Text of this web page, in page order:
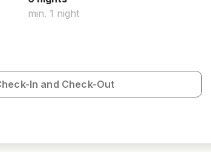
min. 1 night
In and Check-Out